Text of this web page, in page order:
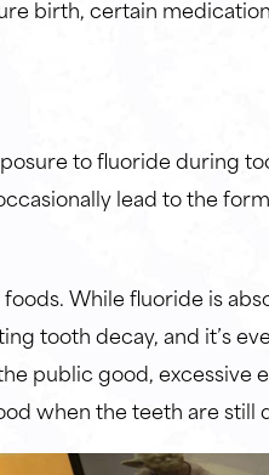
birth, certain
to fluoride during
lead to the
While fluoride is
tooth decay, and it’s
public good, excessive
when the teeth are still